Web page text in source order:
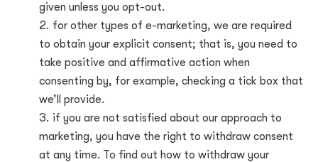
given unless you opt-out.
for other types of e-marketing, we are required
to obtain your explicit consent; that is, you need to
take positive and affirmative action when
consenting by, for example, checking a tick box that
we’ll provide.
if you are not satisfied about our approach to
marketing, you have the right to withdraw consent
at any time. To find out how to withdraw your